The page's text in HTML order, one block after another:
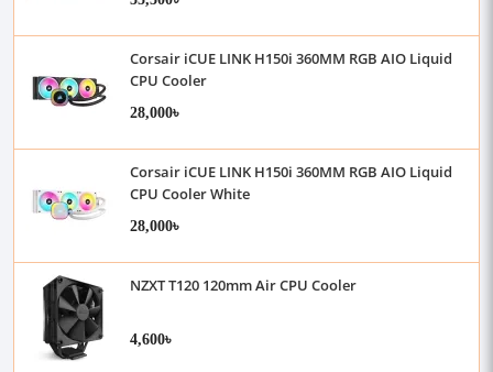
Corsair iCUE LINK H150i 360MM RGB AIO Liquid
CPU Cooler
28,000৳
Corsair iCUE LINK H150i 360MM RGB AIO Liquid
CPU Cooler White
28,000৳
NZXT T120 120mm Air CPU Cooler
4,600৳